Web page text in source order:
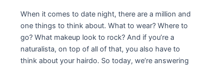
When it comes to date night, there are a million and
one things to think about. What to wear? Where to
go? What makeup look to rock? And if you’re a
naturalista, on top of all of that, you also have to
think about your hairdo. So today, we’re answering